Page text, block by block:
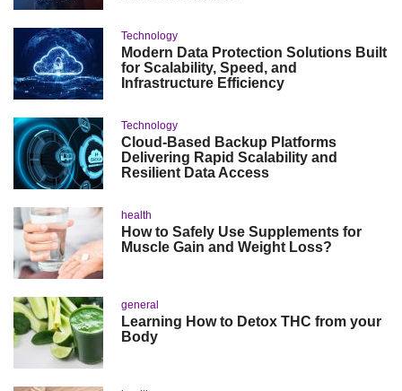
Technology
Modern Data Protection Solutions Built
for Scalability, Speed, and
Infrastructure Efficiency
Technology
Cloud-Based Backup Platforms
Delivering Rapid Scalability and
Resilient Data Access
health
How to Safely Use Supplements for
Muscle Gain and Weight Loss?
general
Learning How to Detox THC from your
Body